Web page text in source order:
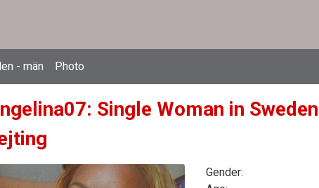
- män Photo
Single Woman in
Gender: